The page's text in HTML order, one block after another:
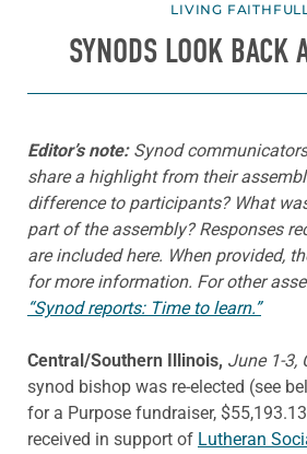
LIVING
SYNODS LOOK BACK
Editor’s note:Synod
share a highlight from their
difference to participants? What
part of the assembly? Responses
are included here. When provided,
for more information. For other
“Synod reports: Time to learn.”
Central/Southern Illinois, June 1-3,
synod bishop was re-elected (see
for a Purpose fundraiser,
received in support of Lutheran